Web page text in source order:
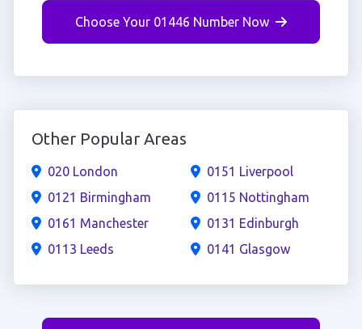
Choose Your 01446 Number Now
Other Popular Areas
020 London
0121 Birmingham
0161 Manchester
0113 Leeds
0151 Liverpool
0115 Nottingham
0131 Edinburgh
0141 Glasgow